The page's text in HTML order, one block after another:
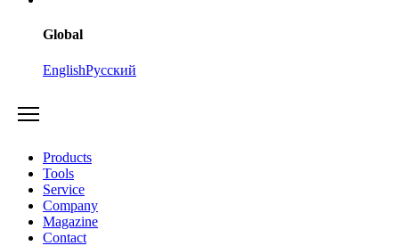
Global
EnglishРусский
Products
Tools
Service
Company
Magazine
Contact